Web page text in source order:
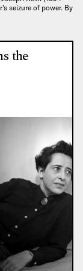
seizure of power. By
the